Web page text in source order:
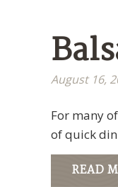
August 16,
For many
of quick
READ